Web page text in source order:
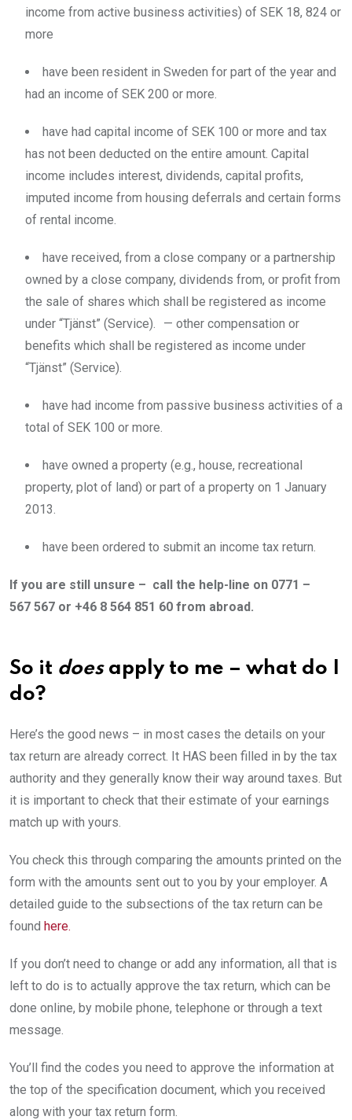
income from active business activities) of SEK 18, 824 or
more
have been resident in Sweden for part of the year and
had an income of SEK 200 or more.
have had capital income of SEK 100 or more and tax
has not been deducted on the entire amount. Capital
income includes interest, dividends, capital profits,
imputed income from housing deferrals and certain forms
of rental income.
have received, from a close company or a partnership
owned by a close company, dividends from, or profit from
the sale of shares which shall be registered as income
under “Tjänst” (Service). — other compensation or
benefits which shall be registered as income under
“Tjänst” (Service).
have had income from passive business activities of a
total of SEK 100 or more.
have owned a property (e.g., house, recreational
property, plot of land) or part of a property on 1 January
2013.
have been ordered to submit an income tax return.
If you are still unsure – call the help-line on 0771 –
567 567 or +46 8 564 851 60 from abroad.
So it doesapply to me – what do I
do?
Here’s the good news – in most cases the details on your
tax return are already correct. It HAS been filled in by the tax
authority and they generally know their way around taxes. But
it is important to check that their estimate of your earnings
match up with yours.
You check this through comparing the amounts printed on the
form with the amounts sent out to you by your employer. A
detailed guide to the subsections of the tax return can be
found here.
If you don’t need to change or add any information, all that is
left to do is to actually approve the tax return, which can be
done online, by mobile phone, telephone or through a text
message.
You’ll find the codes you need to approve the information at
the top of the specification document, which you received
along with your tax return form.